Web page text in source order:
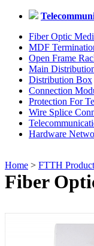
Fiber Optic
MDF
Open Frame
Main
Distribution Box
Connection
Protection For
Wire Splice
Hardware
Home > FTTH
Fiber